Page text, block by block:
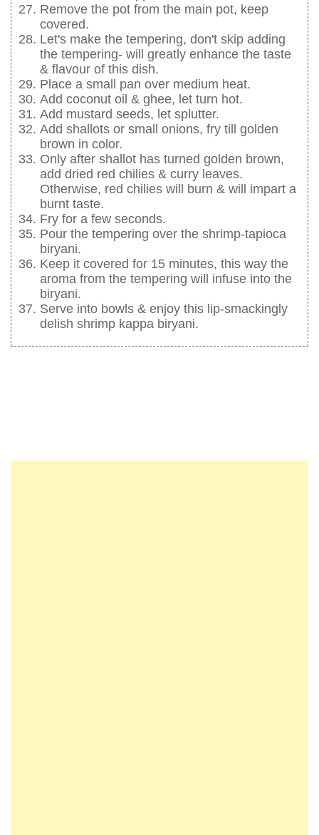
Remove the pot from the main pot, keep
covered.
Let's make the tempering, don't skip adding
the tempering- will greatly enhance the taste
& flavour of this dish.
Place a small pan over medium heat.
Add coconut oil & ghee, let turn hot.
Add mustard seeds, let splutter.
Add shallots or small onions, fry till golden
brown in color.
Only after shallot has turned golden brown,
add dried red chilies & curry leaves.
Otherwise, red chilies will burn & will impart a
burnt taste.
Fry for a few seconds.
Pour the tempering over the shrimp-tapioca
biryani.
Keep it covered for 15 minutes, this way the
aroma from the tempering will infuse into the
biryani.
Serve into bowls & enjoy this lip-smackingly
delish shrimp kappa biryani.